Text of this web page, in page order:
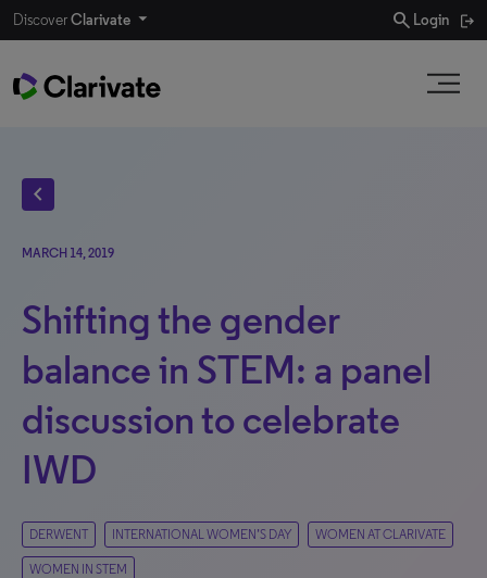
DiscoverClarivate search Login
chevron_left
MARCH 14, 2019
Shifting the gender
balance in STEM: a panel
discussion to celebrate
IWD
DERWENT INTERNATIONAL WOMEN’S DAY WOMEN AT CLARIVATE
WOMEN IN STEM